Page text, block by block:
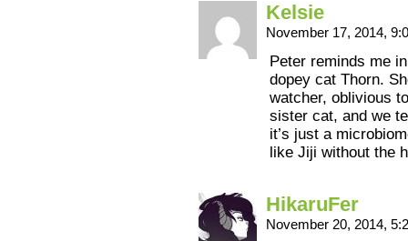
Kelsie
November 17, 2014,
Peter reminds me
dopey cat Thorn.
watcher, oblivious
sister cat, and we
it’s just a
like Jiji without the
HikaruFer
November 20, 2014,